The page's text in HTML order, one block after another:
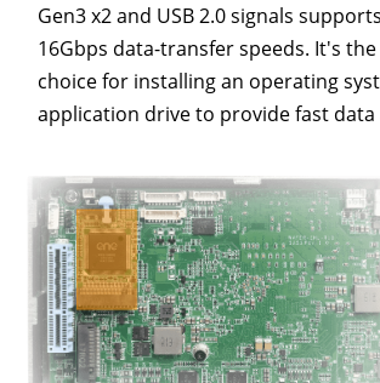
Gen3 x2 and USB 2.0 signals
16Gbps data-transfer speeds. It's
choice for installing an operating
application drive to provide fast data